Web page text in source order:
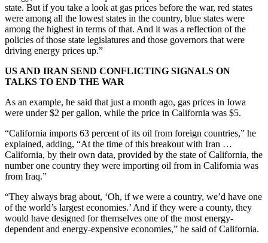
state. But if you take a look at gas prices before the war, red states
were among all the lowest states in the country, blue states were
among the highest in terms of that. And it was a reflection of the
policies of those state legislatures and those governors that were
driving energy prices up.”
US AND IRAN SEND CONFLICTING SIGNALS ON
TALKS TO END THE WAR
As an example, he said that just a month ago, gas prices in Iowa
were under $2 per gallon, while the price in California was $5.
“California imports 63 percent of its oil from foreign countries,” he
explained, adding, “At the time of this breakout with Iran …
California, by their own data, provided by the state of California, the
number one country they were importing oil from in California was
from Iraq.”
“They always brag about, ‘Oh, if we were a country, we’d have one
of the world’s largest economies.’ And if they were a county, they
would have designed for themselves one of the most energy-
dependent and energy-expensive economies,” he said of California.